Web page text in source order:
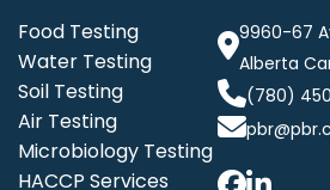
Food Testing
Water Testing
Soil Testing
Air Testing
Microbiology Testing
HACCP Services
9960-67
Alberta
(780)